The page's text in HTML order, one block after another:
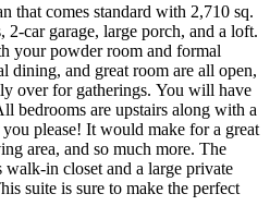
that comes standard with 2,710 sq.
2-car garage, large porch, and a loft.
your powder room and formal
dining, and great room are all open,
over for gatherings. You will have
bedrooms are upstairs along with a
please! It would make for a great
area, and so much more. The
walk-in closet and a large private
suite is sure to make the perfect